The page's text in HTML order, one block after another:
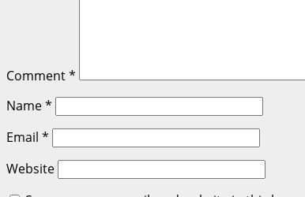
Comment*
Name*
Email *
Website